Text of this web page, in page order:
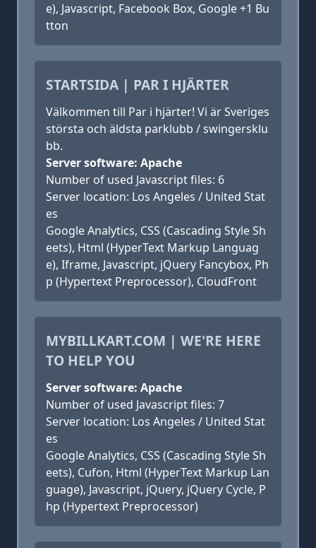
e), Javascript, Facebook Box, Google +1 Bu
tton
STARTSIDA | PAR I HJÄRTER
Välkommen till Par i hjärter! Vi är Sveriges
största och äldsta parklubb / swingersklu
bb.
Server software: Apache
Number of used Javascript files: 6
Server location: Los Angeles / United Stat
es
Google Analytics, CSS (Cascading Style Sh
eets), Html (HyperText Markup Languag
e), Iframe, Javascript, jQuery Fancybox, Ph
p (Hypertext Preprocessor), CloudFront
MYBILLKART.COM | WE'RE HERE
TO HELP YOU
Server software: Apache
Number of used Javascript files: 7
Server location: Los Angeles / United Stat
es
Google Analytics, CSS (Cascading Style Sh
eets), Cufon, Html (HyperText Markup Lan
guage), Javascript, jQuery, jQuery Cycle, P
hp (Hypertext Preprocessor)